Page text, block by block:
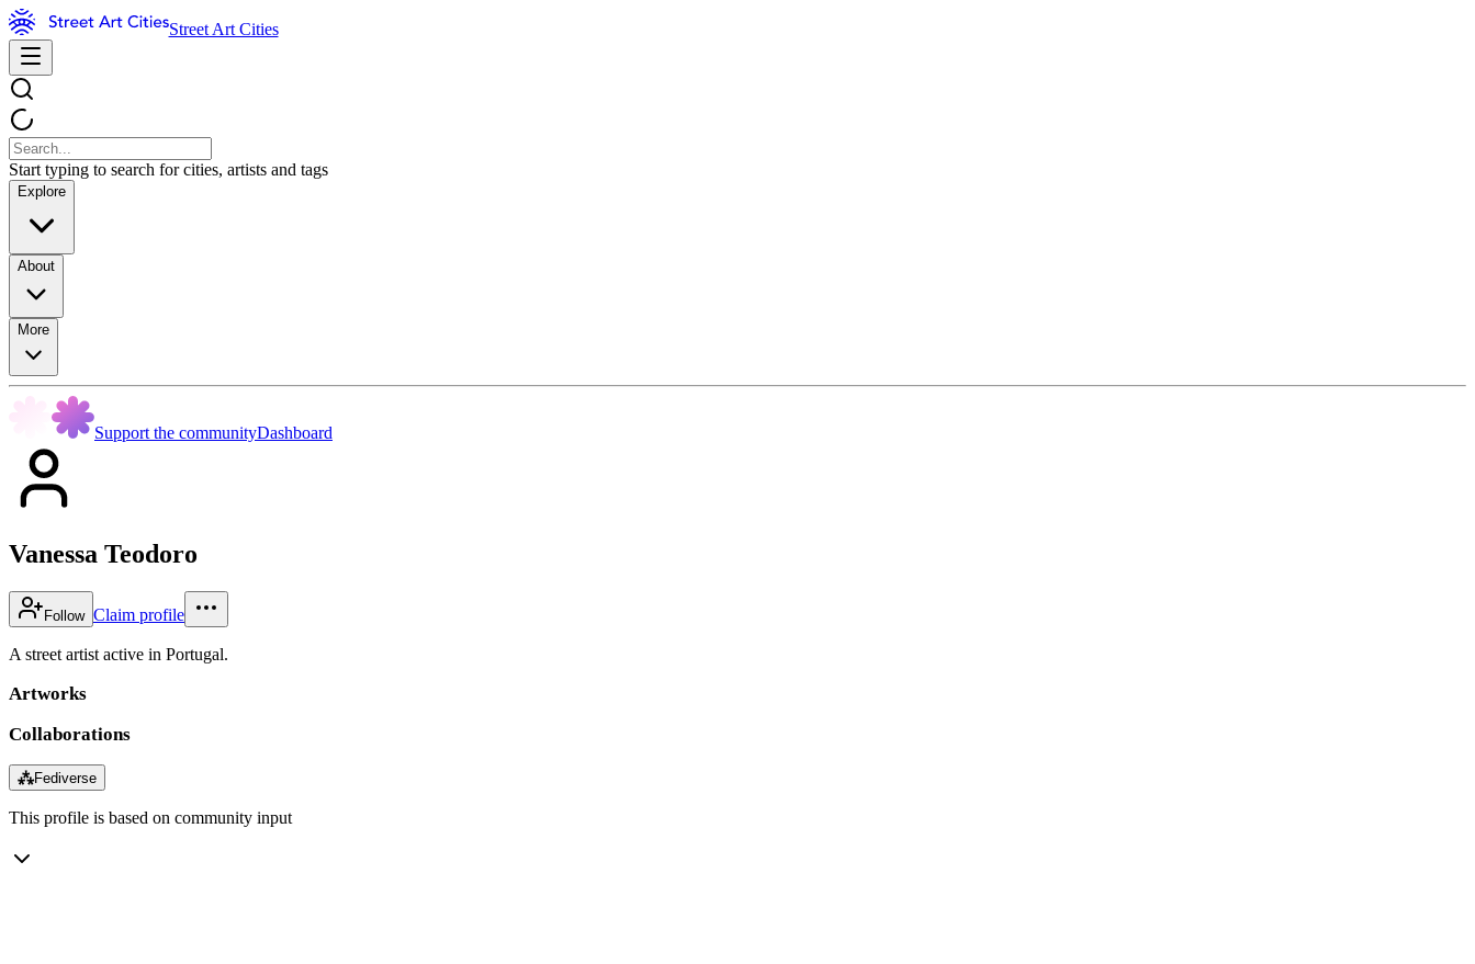
Street Art Cities
Start typing to search for cities, artists and tags
Explore
About
More
Support the communityDashboard
Vanessa Teodoro
Follow Claim profile
A street artist active in Portugal.
Artworks
Collaborations
⁂Fediverse
This profile is based on community input